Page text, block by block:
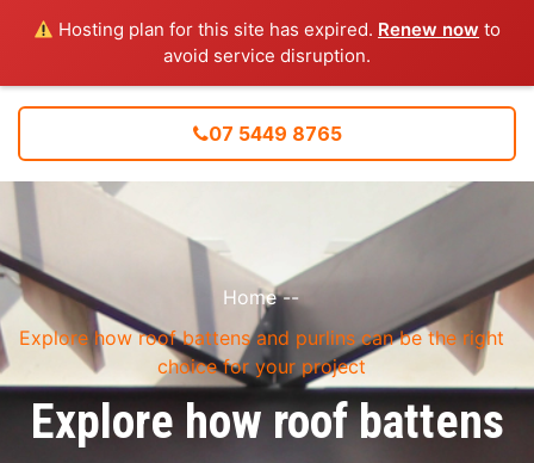
Hosting plan for this site has expired. Renew now to
avoid service disruption.
07 5449 8765
Home--
Explore how roof battens and purlins can be the right
choice for your project
Explore how roof battens